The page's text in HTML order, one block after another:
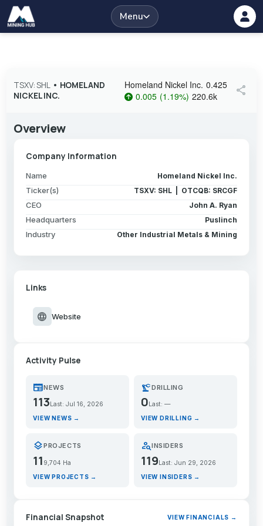
Menu
TSXV: SHL• HOMELAND
NICKEL INC.
Homeland Nickel Inc. 0.425
0.005 (1.19%) 220.6k share
Overview
Company Information
Name Homeland Nickel Inc.
Ticker(s) TSXV: SHL | OTCQB: SRCGF
CEO John A. Ryan
Headquarters Puslinch
Industry Other Industrial Metals & Mining
Links
language Website
Activity Pulse
newspaperNEWS
113 Last: Jul 16, 2026
VIEW NEWS →
precision_manufacturingDRILLING
0 Last: —
VIEW DRILLING →
layersPROJECTS
11 9,704 Ha
VIEW PROJECTS →
person_searchINSIDERS
119Last: Jun 29, 2026
VIEW INSIDERS →
Financial Snapshot VIEW FINANCIALS →